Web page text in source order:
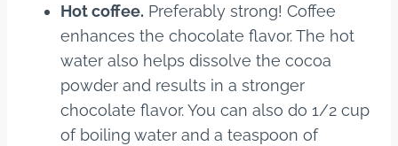
Hot coffee. Preferably strong! Coffee
enhances the chocolate flavor. The hot
water also helps dissolve the cocoa
powder and results in a stronger
chocolate flavor. You can also do 1/2 cup
of boiling water and a teaspoon of